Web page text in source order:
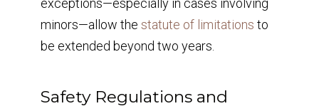
exceptions—especially in cases involving
minors—allow the statute of limitations to
be extended beyond two years.
Safety Regulations and